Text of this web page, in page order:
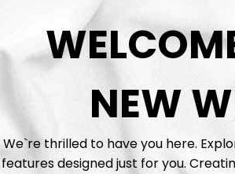
NEW
We`re thrilled to have you here.
features designed just for you.